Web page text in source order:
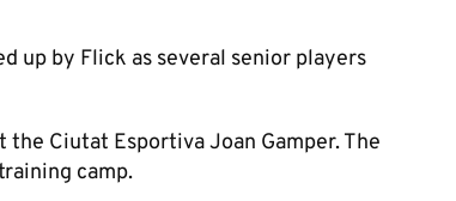
up by Flick as several senior players
Ciutat Esportiva Joan Gamper. The
camp.